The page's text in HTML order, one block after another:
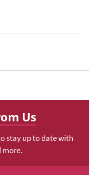
Us
stay up to date with
more.